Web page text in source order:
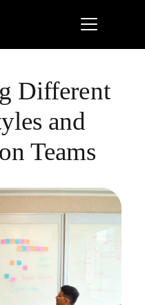
Different
and
Teams